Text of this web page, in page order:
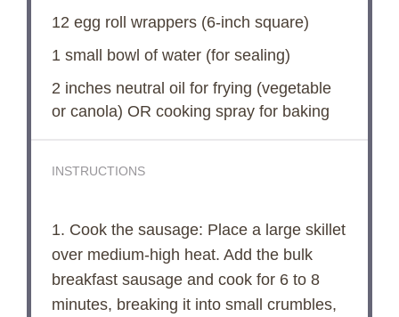
12 egg roll wrappers (6-inch square)
1small bowl of water (for sealing)
2 inches neutral oil for frying (vegetable
or canola) OR cooking spray for baking
INSTRUCTIONS
1. Cook the sausage: Place a large skillet
over medium-high heat. Add the bulk
breakfast sausage and cook for 6 to 8
minutes, breaking it into small crumbles,